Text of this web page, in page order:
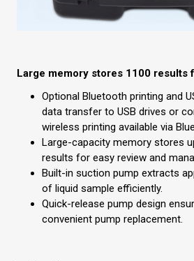
Large memory stores 1100 results
Optional Bluetooth printing and
data transfer to USB drives or
wireless printing available via
Large-capacity memory stores
results for easy review and
Built-in suction pump extracts
of liquid sample efficiently.
Quick-release pump design
convenient pump replacement.